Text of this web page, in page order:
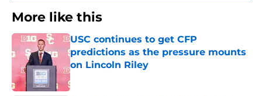
More like this
USC continues to get CFP
predictions as the pressure mounts
on Lincoln Riley
Published by on Invalid Date